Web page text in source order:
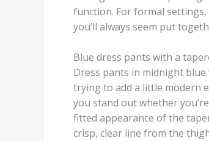
function. For formal
you’ll always seem put
Blue dress pants with a
Dress pants in midnight
trying to add a little modern
you stand out whether
fitted appearance of the
crisp, clear line from the